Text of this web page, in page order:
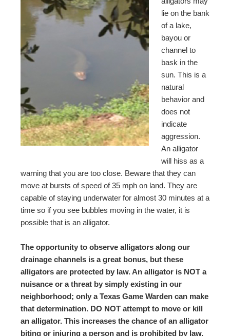
lie on the bank
of a lake,
bayou or
channel to
bask in the
sun. This is a
natural
behavior and
does not
indicate
aggression.
An alligator
will hiss as a
warning that you are too close. Beware that they can
move at bursts of speed of 35 mph on land. They are
capable of staying underwater for almost 30 minutes at a
time so if you see bubbles moving in the water, it is
possible that is an alligator.
The opportunity to observe alligators along our
drainage channels is a great bonus, but these
alligators are protected by law. An alligator is NOT a
nuisance or a threat by simply existing in our
neighborhood; only a Texas Game Warden can make
that determination. DO NOT attempt to move or kill
an alligator. This increases the chance of an alligator
biting or injuring a person and is prohibited by law.